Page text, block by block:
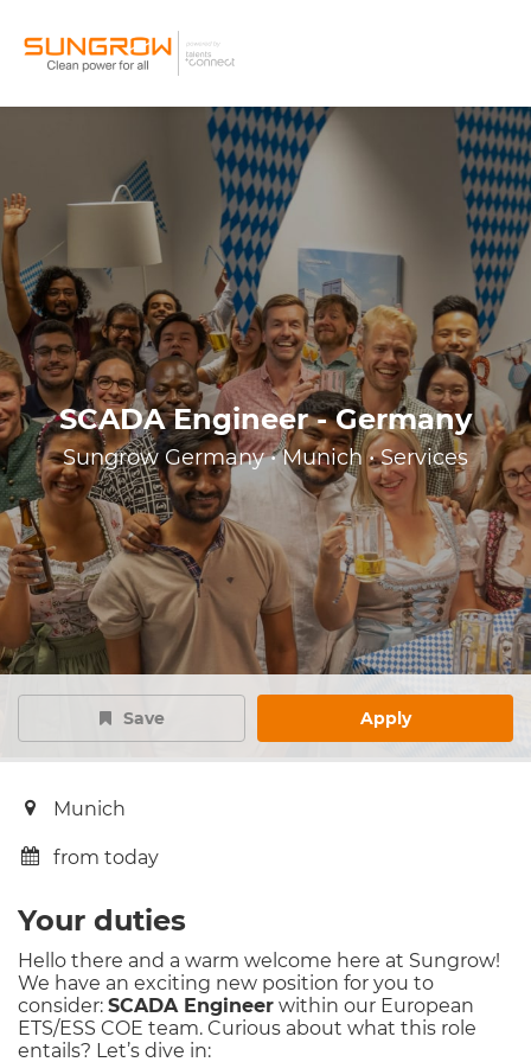
SCADA Engineer - Germany
Sungrow Germany • Munich • Services
Save Apply
Munich
from today
Your duties
Hello there and a warm welcome here at Sungrow!
We have an exciting new position for you to
consider: SCADA Engineer within our European
ETS/ESS COE team. Curious about what this role
entails? Let’s dive in: